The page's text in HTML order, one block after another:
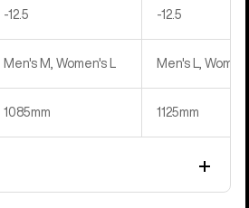
‍-12.5 ‍-12.5
Men's M, Women's L Men's L,
1085mm 1125mm